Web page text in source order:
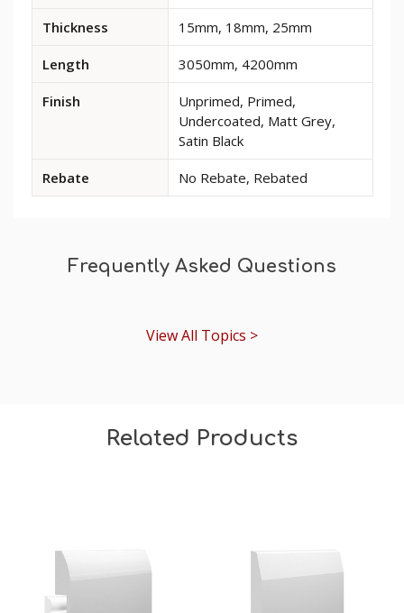
Rounded
Skirting
Thickness 15mm, 18mm, 25mm
Length 3050mm, 4200mm
Finish
Unprimed, Primed,
Undercoated, Matt Grey,
Satin Black
Rebate No Rebate, Rebated
Frequently Asked Questions
View All Topics >
Related Products